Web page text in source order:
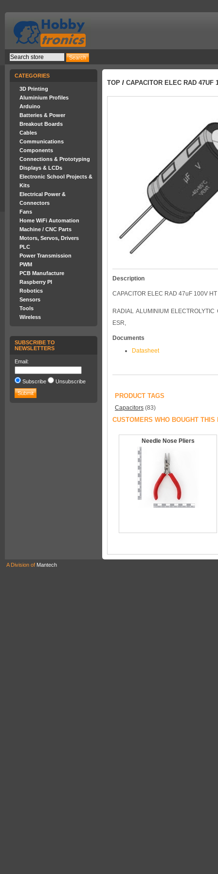
CATEGORIES
3D Printing
Aluminium Profiles
Arduino
Batteries & Power
Breakout Boards
Cables
Communications
Components
Connections & Prototyping
Displays & LCDs
Electronic School Projects &
Kits
Electrical Power &
Connectors
Fans
Home WiFi Automation
Machine / CNC Parts
Motors, Servos, Drivers
PLC
Power Transmission
PWM
PCB Manufacture
Raspberry PI
Robotics
Sensors
Tools
Wireless
SUBSCRIBE TO
NEWSLETTERS
Email:
Subscribe Unsubscribe
TOP / CAPACITOR ELEC RAD 47UF
Description
CAPACITOR ELEC RAD 47uF 100V HT
RADIAL ALUMINIUM
ESR,
Documents
Datasheet
PRODUCT TAGS
Capacitors (83)
CUSTOMERS WHO BOUGHT
Needle Nose Pliers
A Division of Mantech